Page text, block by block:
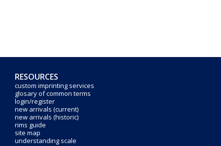
RESOURCES
custom imprinting services
glosary of common terms
login/register
new arrivals (current)
new arrivals (historic)
rims guide
site map
understanding scale